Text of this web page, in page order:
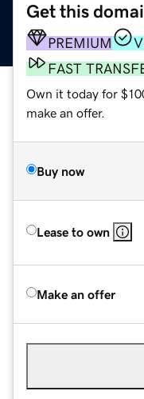
Get this
PREMIUM
FAST
Own it today for
make an offer.
Buy now
Lease to own
Make an offer